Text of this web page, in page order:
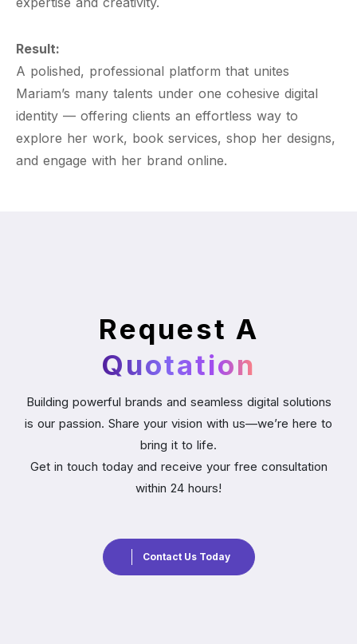
Result:
A polished, professional platform that unites
Mariam’s many talents under one cohesive digital
identity — offering clients an effortless way to
explore her work, book services, shop her designs,
and engage with her brand online.
Request A
Quotation
Building powerful brands and seamless digital solutions
is our passion. Share your vision with us—we’re here to
bring it to life.
Get in touch today and receive your free consultation
within 24 hours!
Contact Us Today